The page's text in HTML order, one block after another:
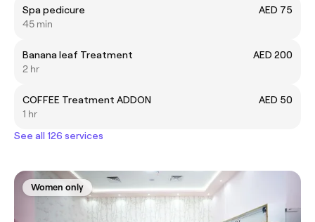
Spa pedicure
AED 75
45 min
Banana leaf Treatment
AED 200
2 hr
COFFEE Treatment ADDON
AED 50
1 hr
See all 126 services
Women only